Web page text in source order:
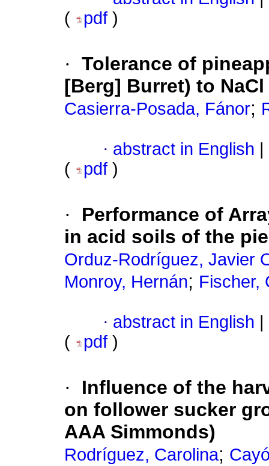
(
pdf )
· Tolerance of
[Berg] Burret) to
Casierra-Posada, Fánor;
· abstract in English
(
pdf )
·
Performance of
in acid soils of the
Orduz-Rodríguez, Javier
Monroy, Hernán; Fischer,
· abstract in English
(
pdf )
· Influence of the
on follower sucker
AAA Simmonds)
Rodríguez, Carolina;